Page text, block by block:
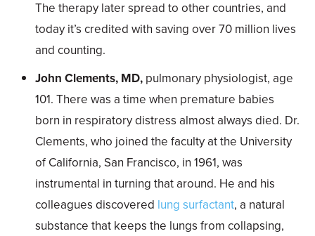
The therapy later spread to other countries, and
today it’s credited with saving over 70 million lives
and counting.
John Clements, MD, pulmonary physiologist, age
101. There was a time when premature babies
born in respiratory distress almost always died. Dr.
Clements, who joined the faculty at the University
of California, San Francisco, in 1961, was
instrumental in turning that around. He and his
colleagues discovered lung surfactant, a natural
substance that keeps the lungs from collapsing,